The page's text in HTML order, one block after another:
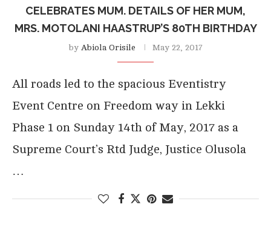
CELEBRATES MUM. DETAILS OF HER MUM,
MRS. MOTOLANI HAASTRUP’S 80TH BIRTHDAY
by Abiola Orisile May 22, 2017
All roads led to the spacious Eventistry
Event Centre on Freedom way in Lekki
Phase 1 on Sunday 14th of May, 2017 as a
Supreme Court’s Rtd Judge, Justice Olusola
…